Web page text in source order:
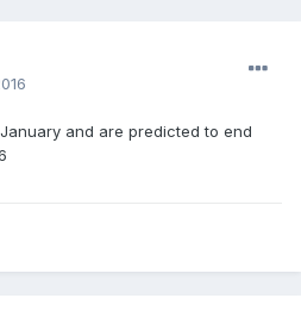
and are predicted to end